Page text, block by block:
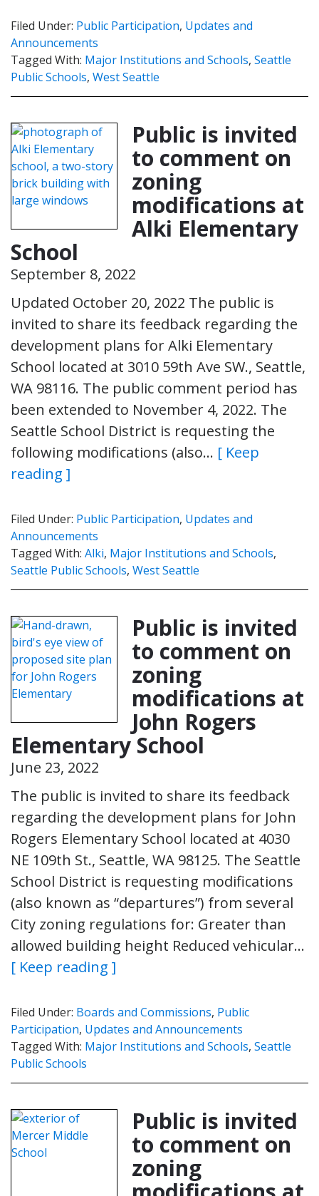
Filed Under: Public Participation, Updates and
Announcements
Tagged With: Major Institutions and Schools, Seattle
Public Schools, West Seattle
Public is invited
to comment on
zoning
modifications at
Alki Elementary
School
September 8, 2022
Updated October 20, 2022 The public is
invited to share its feedback regarding the
development plans for Alki Elementary
School located at 3010 59th Ave SW., Seattle,
WA 98116. The public comment period has
been extended to November 4, 2022. The
Seattle School District is requesting the
following modifications (also… [ Keep
reading ]
Filed Under: Public Participation, Updates and
Announcements
Tagged With: Alki, Major Institutions and Schools,
Seattle Public Schools, West Seattle
Public is invited
to comment on
zoning
modifications at
John Rogers
Elementary School
June 23, 2022
The public is invited to share its feedback
regarding the development plans for John
Rogers Elementary School located at 4030
NE 109th St., Seattle, WA 98125. The Seattle
School District is requesting modifications
(also known as “departures”) from several
City zoning regulations for: Greater than
allowed building height Reduced vehicular…
[ Keep reading ]
Filed Under: Boards and Commissions, Public
Participation, Updates and Announcements
Tagged With: Major Institutions and Schools, Seattle
Public Schools
Public is invited
to comment on
zoning